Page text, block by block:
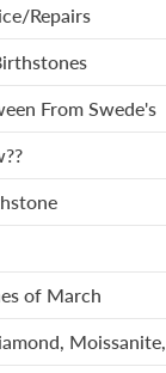
Repairs
From Swede's
of March
Moissanite,